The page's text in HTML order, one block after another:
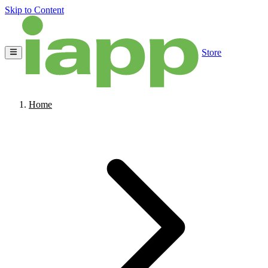
Skip to Content
Store
Home